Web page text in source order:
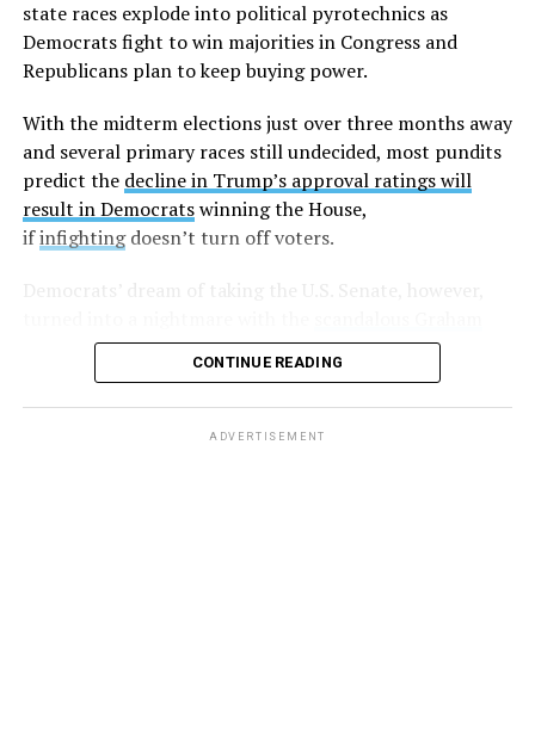
Twitterthat “There is a homophobic republican senator
who is no better than Trump who keeps passing
legislation that is damaging to the lgbt and minority
communities. Every sex worker I know has been hired by
this man. Wondering if enough of us spoke out if that
could get him out of office?”
Harding followed up with another post,
you’d be willing to stand with me against LG please let
A few days later, another anonymous sex worker came
state races explode into political pyrotechnics as
Democrats fight to win majorities in Congress and
Republicans plan to keep buying power.
With the midterm elections just over three months away
and several primary races still undecided, most pundits
predict the decline in Trump’s approval ratings will
result in Democratswinning the House,
ifinfightingdoesn’t turn off voters.
Platner debaclein must-win Maine. Energized party
leaders hope to put on a master class in democracy as
they pick a new candidate before July 27.
CONTINUE READING
ADVERTISEMENT